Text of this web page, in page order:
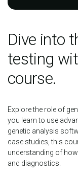
Dive into
testing
course.
Explore the role of
you learn to use
genetic analysis
case studies, this
understanding of
and diagnostics.